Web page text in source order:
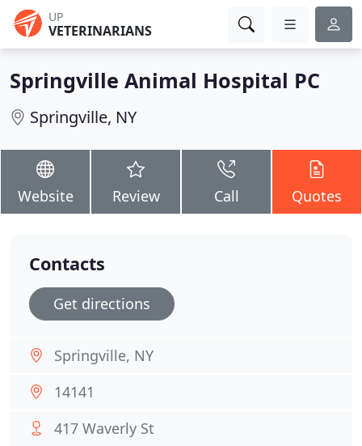
UP
VETERINARIANS
Springville Animal Hospital PC
Springville, NY
Website Review Call Quotes
Contacts
Get directions
Springville, NY
14141
417 Waverly St